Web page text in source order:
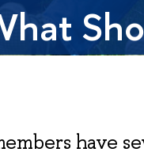
have